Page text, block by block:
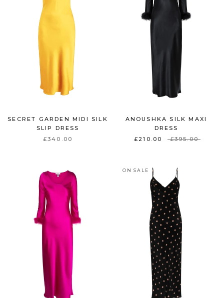
SECRET GARDEN MIDI SILK
SLIP DRESS
£340.00
ANOUSHKA SILK MAXI
DRESS
£210.00
£395.00
ON SALE